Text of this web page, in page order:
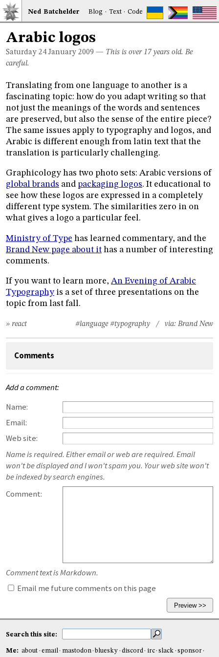
Ned Batchelder Blog · Text·Code
Arabic logos
Saturday 24 January 2009 — This is over 17 years old. Be
careful.
Translating from one language to another is a
fascinating topic: how do you adapt writing so that
not just the meanings of the words and sentences
are preserved, but also the sense of the entire piece?
The same issues apply to typography and logos, and
Arabic is different enough from latin text that the
translation is particularly challenging.
Graphicology has two photo sets: Arabic versions of
global brands and packaging logos. It educational to
see how these logos are expressed in a completely
different type system. The similarities zero in on
what gives a logo a particular feel.
Ministry of Type has learned commentary, and the
Brand New page about it has a number of interesting
comments.
If you want to learn more, An Evening of Arabic
Typography is a set of three presentations on the
topic from last fall.
#language #typography / via: Brand New
» react
Comments
Add a comment:
Name:
Email:
Web site:
Name is required. Either email or web are required. Email
won't be displayed and I won't spam you. Your web site won't
be indexed by search engines.
Comment:
Comment text is Markdown.
Email me future comments on this page
Search this site:
Me: about email mastodon bluesky discord irc slack
sponsor